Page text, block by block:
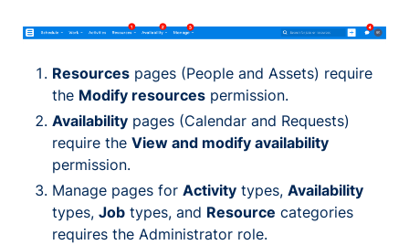
Resources pages (People and Assets) require
the Modify resources permission.
Availability pages (Calendar and Requests)
require the View and modify availability
permission.
Manage pages for Activity types, Availability
types, Job types, and Resource categories
requires the Administrator role.